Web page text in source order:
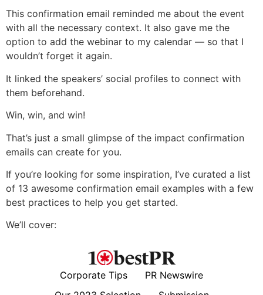
This confirmation email reminded me about the event
with all the necessary context. It also gave me the
option to add the webinar to my calendar — so that I
wouldn’t forget it again.
It linked the speakers’ social profiles to connect with
them beforehand.
Win, win, and win!
That’s just a small glimpse of the impact confirmation
emails can create for you.
If you’re looking for some inspiration, I’ve curated a list
of 13 awesome confirmation email examples with a few
best practices to help you get started.
We’ll cover:
Corporate Tips
PR Newswire